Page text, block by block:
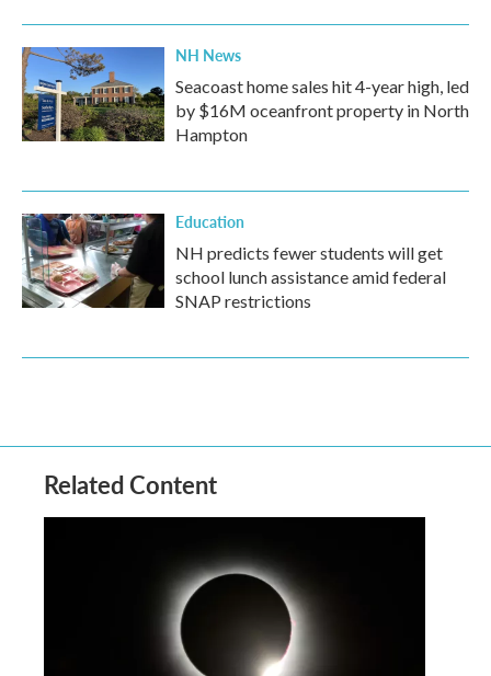
NH News
Seacoast home sales hit 4-year high, led
by $16M oceanfront property in North
Hampton
Education
NH predicts fewer students will get
school lunch assistance amid federal
SNAP restrictions
Related Content